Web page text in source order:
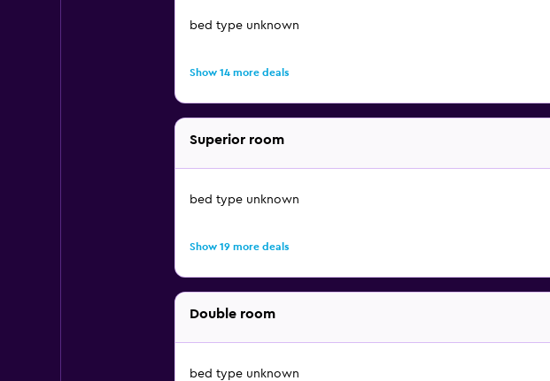
bed type unknown
Show 14 more deals
Superior room
bed type unknown
Show 19 more deals
Double room
bed type unknown